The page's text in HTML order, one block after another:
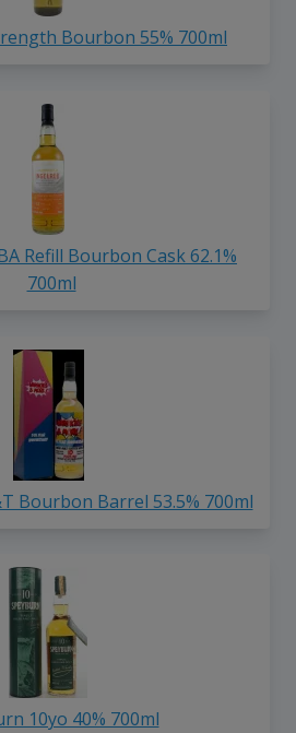
Bourbon 55% 700ml
Refill Bourbon Cask 62.1%
700ml
Bourbon Barrel 53.5% 700ml
10yo 40% 700ml